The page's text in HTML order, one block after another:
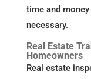
time and
necessary.
Real Estate
Homeowners
Real estate